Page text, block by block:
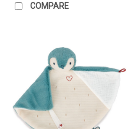
COMPARE